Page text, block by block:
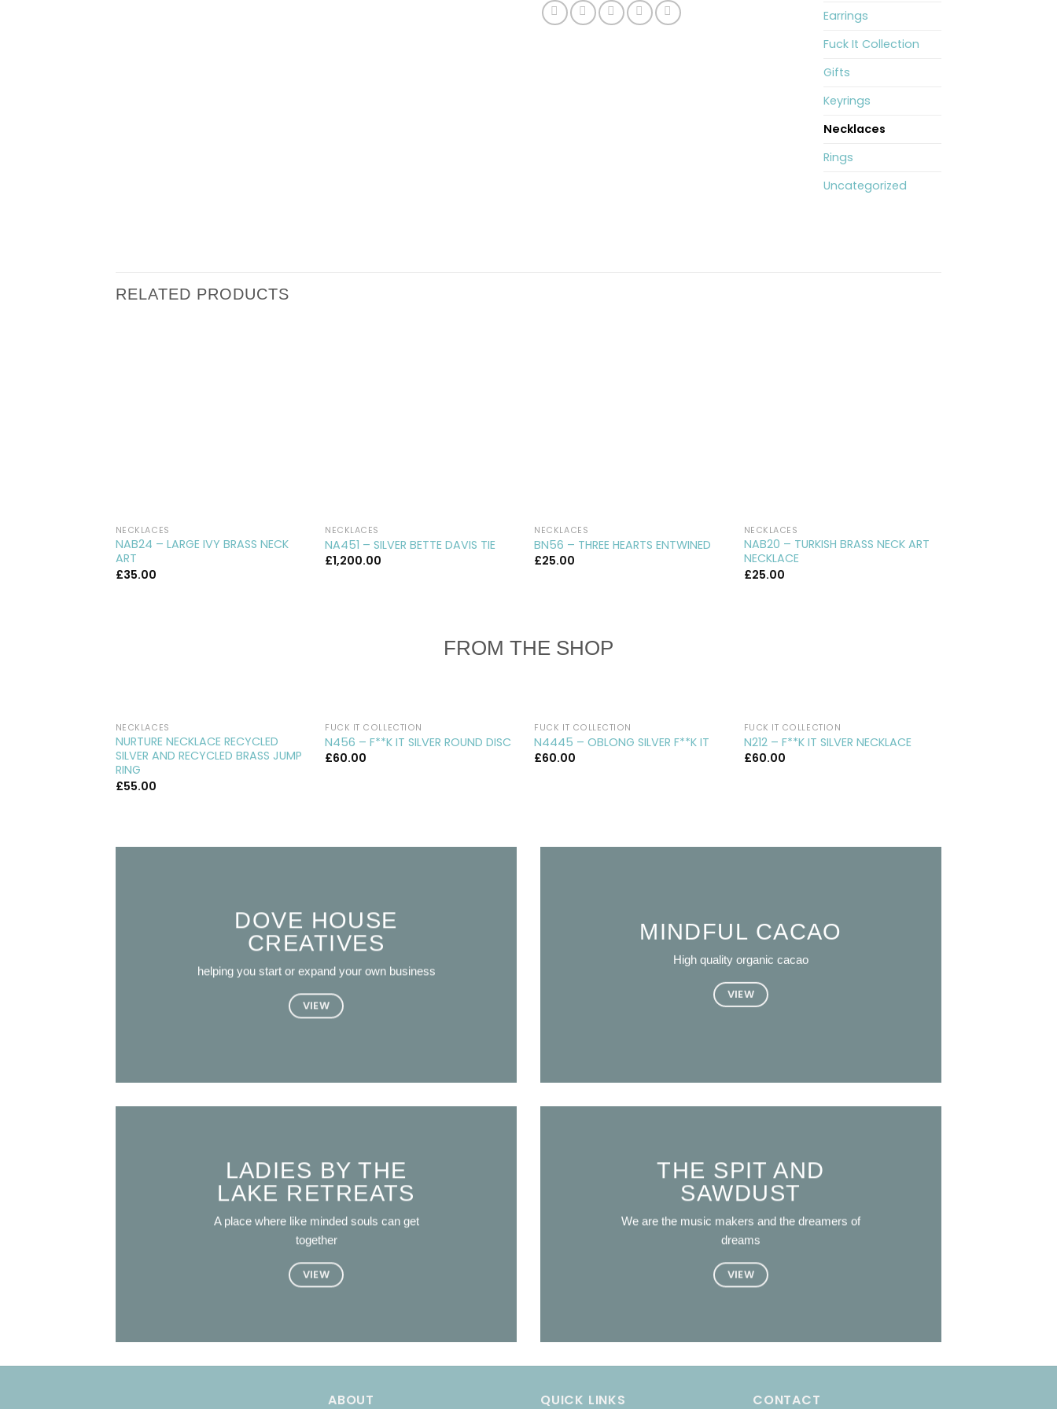
Earrings
Fuck It Collection
Gifts
Keyrings
Necklaces
Rings
Uncategorized
RELATED PRODUCTS
NECKLACES
NAB24 – LARGE IVY BRASS NECK
ART
£35.00
NECKLACES
NA451 – SILVER BETTE DAVIS TIE
£1,200.00
NECKLACES
BN56 – THREE HEARTS ENTWINED
£25.00
NECKLACES
NAB20 – TURKISH BRASS NECK ART
NECKLACE
£25.00
FROM THE SHOP
NECKLACES
NURTURE NECKLACE RECYCLED
SILVER AND RECYCLED BRASS JUMP
RING
£55.00
FUCK IT COLLECTION
N456 – F**K IT SILVER ROUND DISC
£60.00
FUCK IT COLLECTION
N4445 – OBLONG SILVER F**K IT
£60.00
FUCK IT COLLECTION
N212 – F**K IT SILVER NECKLACE
£60.00
DOVE HOUSE
CREATIVES
helping you start or expand your own business
VIEW
MINDFUL CACAO
High quality organic cacao
VIEW
LADIES BY THE
LAKE RETREATS
A place where like minded souls can get
together
VIEW
THE SPIT AND
SAWDUST
We are the music makers and the dreamers of
dreams
VIEW
ABOUT QUICK LINKS CONTACT